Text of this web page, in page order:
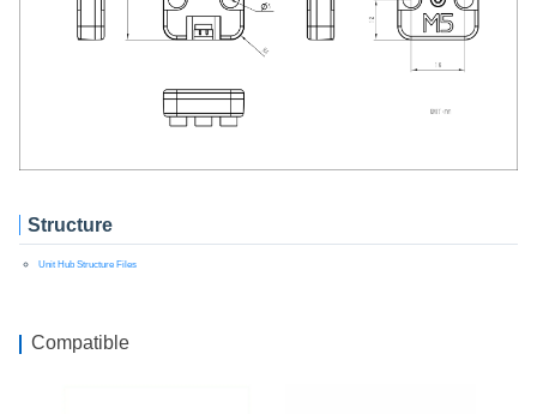
Structure
Unit Hub Structure Files
Compatible